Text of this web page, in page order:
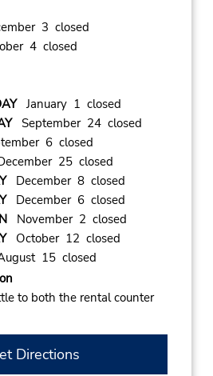
3 closed
4 closed
January 1 closed
September 24 closed
6 closed
25 closed
December 8 closed
December 6 closed
November 2 closed
October 12 closed
15 closed
to both the rental counter
Directions